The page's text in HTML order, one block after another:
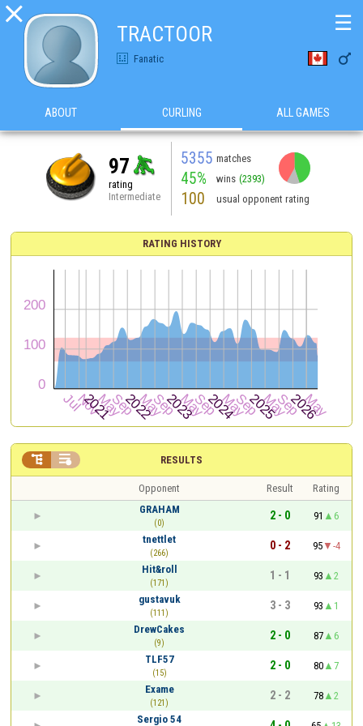

TRACTOOR
Fanatic 
☰
ABOUT CURLING ALL GAMES
97
rating
Intermediate
5355 matches
45% wins (2393)
100 usual opponent rating
RATING HISTORY
RESULTS
 
Opponent Result
Rating
GRAHAM
(0)
2 - 0 91
6
tnettlet
(266)
0 - 2 95
-4
Hit&roll
(171)
1 - 1 93
2
gustavuk
(111)
3 - 3 93
1
DrewCakes
(9)
2 - 0 87
6
TLF57
(15)
2 - 0 80
7
Exame
(121)
2 - 2 78
2
Sergio 54